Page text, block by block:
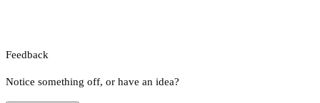
Feedback
Notice something off, or have an idea?